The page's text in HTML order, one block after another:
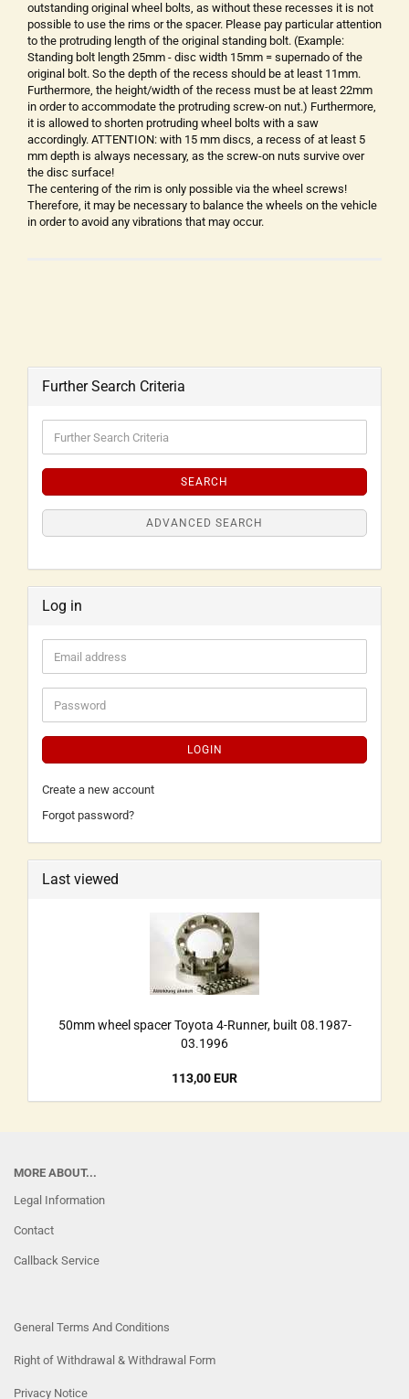
outstanding original wheel bolts, as without these recesses it is not
possible to use the rims or the spacer. Please pay particular attention
to the protruding length of the original standing bolt. (Example:
Standing bolt length 25mm - disc width 15mm = supernado of the
original bolt. So the depth of the recess should be at least 11mm.
Furthermore, the height/width of the recess must be at least 22mm
in order to accommodate the protruding screw-on nut.) Furthermore,
it is allowed to shorten protruding wheel bolts with a saw
accordingly. ATTENTION: with 15 mm discs, a recess of at least 5
mm depth is always necessary, as the screw-on nuts survive over
the disc surface!
The centering of the rim is only possible via the wheel screws!
Therefore, it may be necessary to balance the wheels on the vehicle
in order to avoid any vibrations that may occur.
Further Search Criteria
SEARCH
ADVANCED SEARCH
Log in
LOGIN
Create a new account
Forgot password?
Last viewed
50mm wheel spacer Toyota 4-Runner, built 08.1987-
03.1996
113,00 EUR
MORE ABOUT...
Legal Information
Contact
Callback Service
General Terms And Conditions
Right of Withdrawal & Withdrawal Form
Privacy Notice